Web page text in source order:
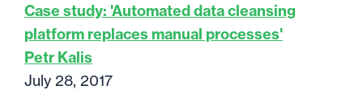
Case study: 'Automated data cleansing
platform replaces manual processes'
Petr Kalis
July 28, 2017